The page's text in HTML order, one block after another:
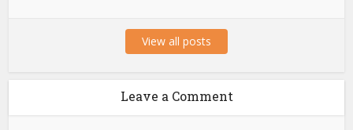
View all posts
Leave a Comment